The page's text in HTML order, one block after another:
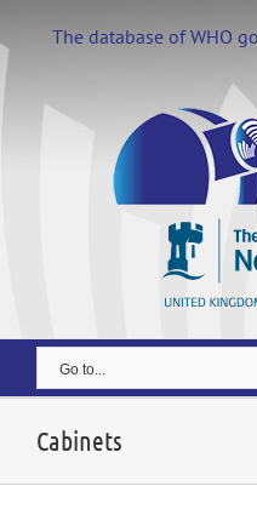
content
The database of WHO
Go to...
Cabinets